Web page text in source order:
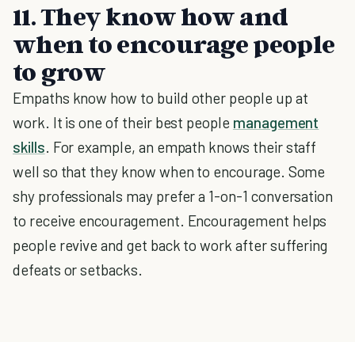
11. They know how and
when to encourage people
to grow
Empaths know how to build other people up at
work. It is one of their best people management
skills. For example, an empath knows their staff
well so that they know when to encourage. Some
shy professionals may prefer a 1-on-1 conversation
to receive encouragement. Encouragement helps
people revive and get back to work after suffering
defeats or setbacks.